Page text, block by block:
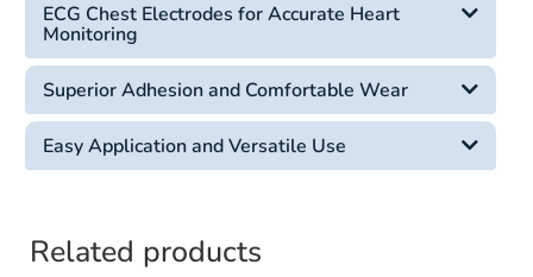
ECG Chest Electrodes for Accurate Heart
Monitoring
Superior Adhesion and Comfortable Wear
Easy Application and Versatile Use
Related products